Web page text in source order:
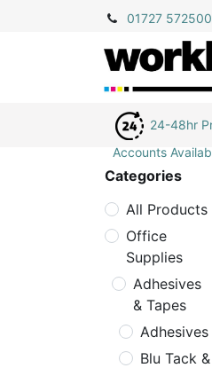
01727 572500
24-48hr
Accounts
Categories
All Products
Office
Supplies
Adhesives
& Tapes
Adhesives
Blu Tack